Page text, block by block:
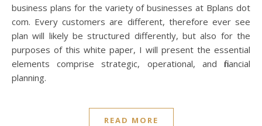
business plans for the variety of businesses at Bplans dot
com. Every customers are different, therefore ever see
plan will likely be structured differently, but also for the
purposes of this white paper, I will present the essential
elements comprise strategic, operational, and financial
planning.
READ MORE